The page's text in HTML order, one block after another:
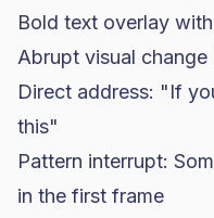
Bold text overlay
Abrupt visual
Direct address: "If
this"
Pattern interrupt:
in the first frame